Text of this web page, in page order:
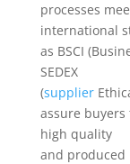
processes
international
as BSCI
SEDEX
(supplier
assure
high quality
and produced